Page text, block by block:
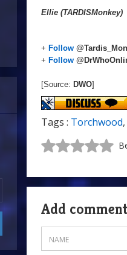
Ellie (TARDISMonkey)
+ Follow
+ Follow
[Source: DWO]
Tags : Torchwood,
Add comment